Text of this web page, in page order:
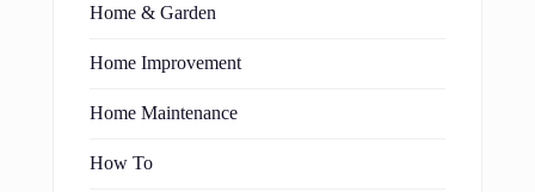
Home & Garden
Home Improvement
Home Maintenance
How To